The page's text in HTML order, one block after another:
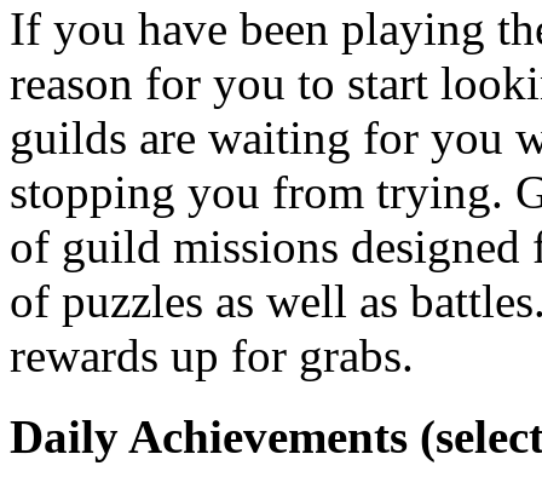
If you have been playing
reason for you to start
guilds are waiting for you
stopping you from trying.
of guild missions
of puzzles as well as
rewards up for grabs.
Daily Achievements